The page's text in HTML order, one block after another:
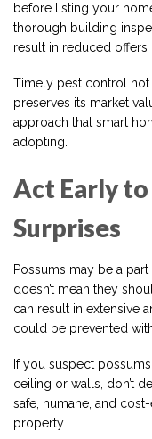
before listing your
thorough building
result in reduced offers
Timely pest control
preserves its market
approach that smart
adopting.
Act Early
Surprises
Possums may be a
doesn’t mean they
can result in extensive
could be prevented
If you suspect
ceiling or walls, don’t
safe, humane, and
property.